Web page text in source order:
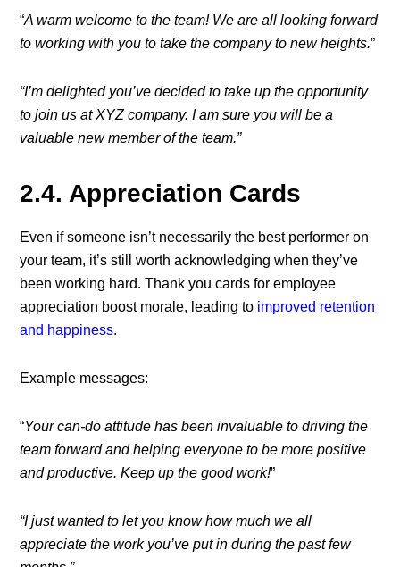
“A warm welcome to the team! We are all looking forward
to working with you to take the company to new heights.”
“I’m delighted you’ve decided to take up the opportunity
to join us at XYZ company. I am sure you will be a
valuable new member of the team.”
2.4. Appreciation Cards
Even if someone isn’t necessarily the best performer on
your team, it’s still worth acknowledging when they’ve
been working hard. Thank you cards for employee
appreciation boost morale, leading to improved retention
and happiness.
Example messages:
“Your can-do attitude has been invaluable to driving the
team forward and helping everyone to be more positive
and productive. Keep up the good work!”
“I just wanted to let you know how much we all
appreciate the work you’ve put in during the past few